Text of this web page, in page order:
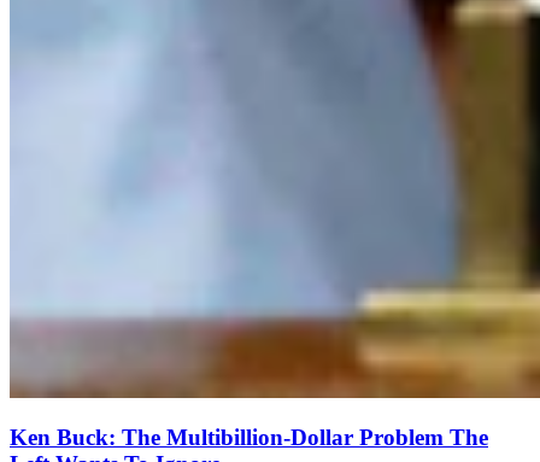
Ken Buck: The Multibillion-Dollar Problem The